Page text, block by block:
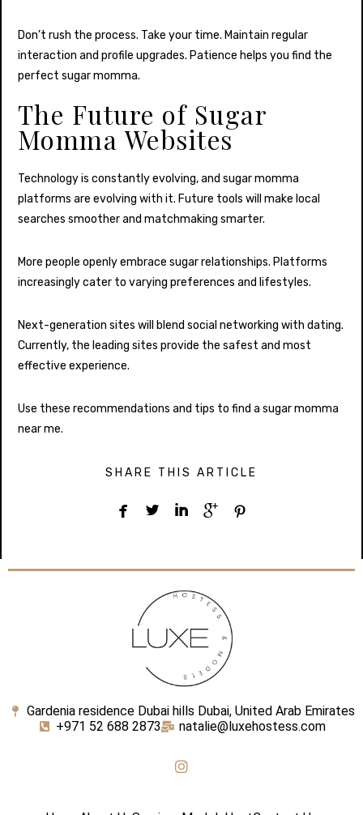
Don’t rush the process. Take your time. Maintain regular
interaction and profile upgrades. Patience helps you find the
perfect sugar momma.
The Future of Sugar
Momma Websites
Technology is constantly evolving, and sugar momma
platforms are evolving with it. Future tools will make local
searches smoother and matchmaking smarter.
More people openly embrace sugar relationships. Platforms
increasingly cater to varying preferences and lifestyles.
Next-generation sites will blend social networking with dating.
Currently, the leading sites provide the safest and most
effective experience.
Use these recommendations and tips to find a sugar momma
near me.
SHARE THIS ARTICLE
    
Gardenia residence Dubai hills Dubai, United Arab Emirates
+971 52 688 2873
natalie@luxehostess.com